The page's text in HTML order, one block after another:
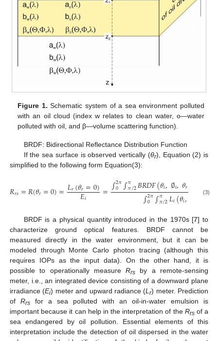
Figure 1. Schematic system of a sea environment polluted
with an oil cloud (index w relates to clean water, o—water
polluted with oil, and β—volume scattering function).
BRDF: Bidirectional Reflectance Distribution Function
If the sea surface is observed vertically (θr), Equation (2) is
simplified to the following form Equation(3):
𝑅𝑟𝑠=𝑅(𝜃𝑟=0)=𝐿𝑟(𝜃𝑟=0)
𝐸𝑖 =∫2𝜋
0 ∫𝜋
𝜋/2𝐵𝑅𝐷𝐹(𝜃𝑖,∅𝑖,𝜃𝑟 )𝐿𝑖
∫2𝜋
0 ∫𝜋
𝜋/2𝐿𝑖(𝜃𝑖, 𝑐𝑜𝑠
(3)
BRDF is a physical quantity introduced in the 1970s [7] to
characterize ground optical features. BRDF cannot be
measured directly in the water environment, but it can be
modeled through Monte Carlo photon tracing (although this
requires IOPs as the input data). On the other hand, it is
possible to operationally measureRrs by a remote-sensing
meter, i.e., an integrated device consisting of a downward plane
irradiance (Ei) meter and upward radiance (L r) meter. Prediction
of Rrs for a sea polluted with an oil-in-water emulsion is
important because it can help in the interpretation of the Rrsof a
sea endangered by oil pollution. Essential elements of this
interpretation include the detection of oil dispersed in the water